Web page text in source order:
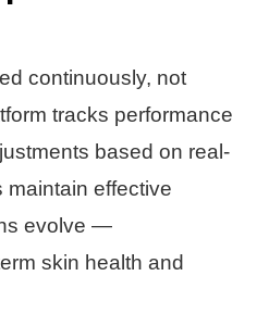
continuously, not
tracks performance
based on real-
maintain effective
evolve —
skin health and